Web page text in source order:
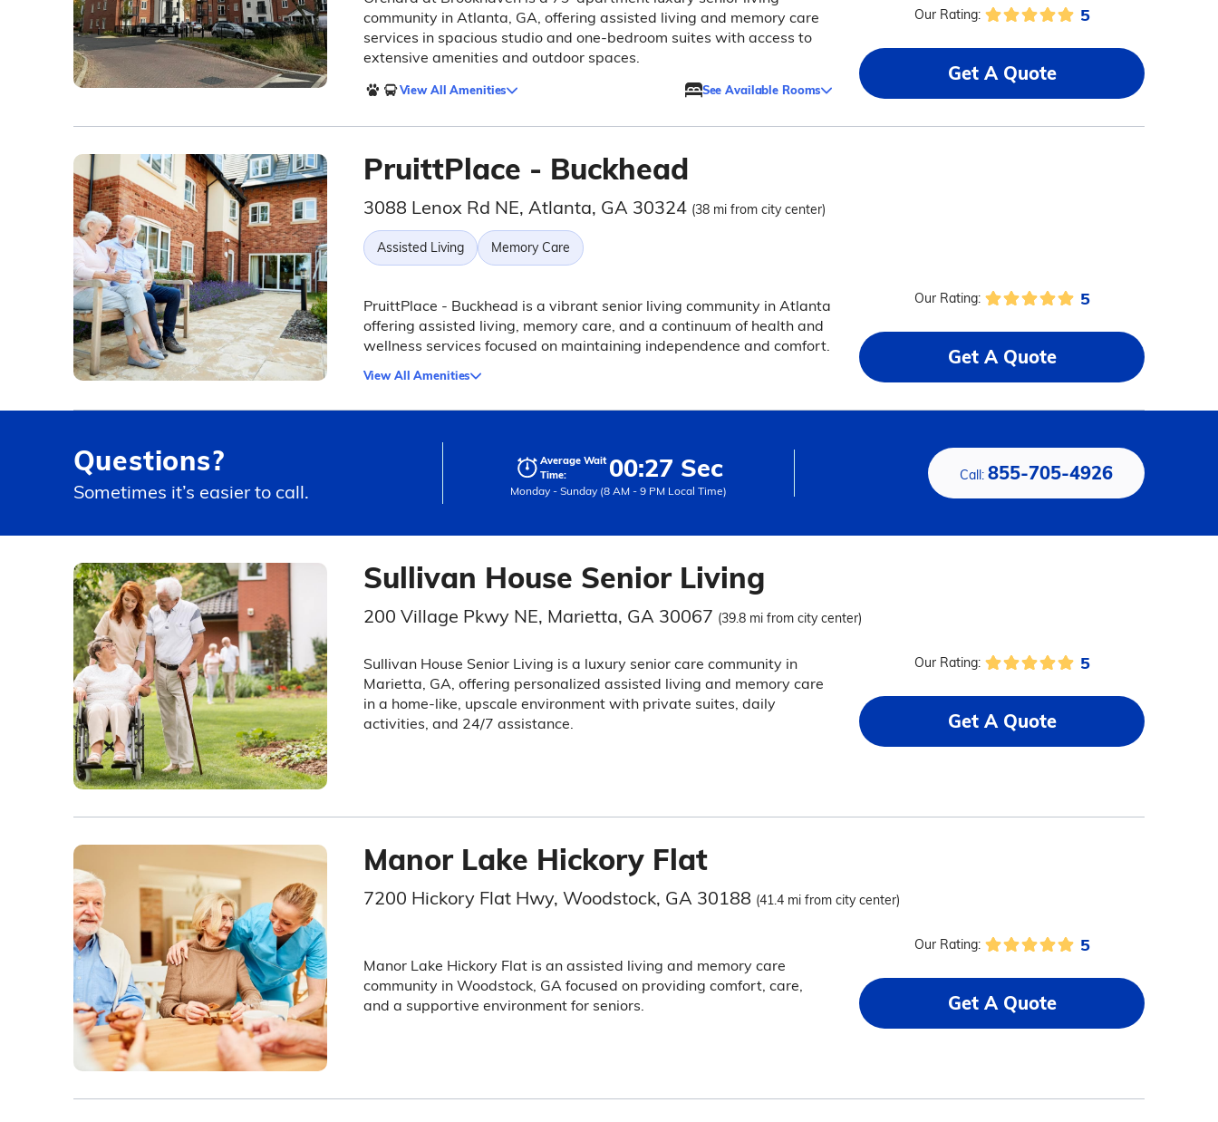
community in Atlanta, GA, offering assisted living and memory care
services in spacious studio and one-bedroom suites with access to
extensive amenities and outdoor spaces.
View All Amenities See Available Rooms
Our Rating: 5
Get A Quote
PruittPlace - Buckhead
3088 Lenox Rd NE, Atlanta, GA 30324 (38 mi from city center)
Assisted Living Memory Care
PruittPlace - Buckhead is a vibrant senior living community in Atlanta
offering assisted living, memory care, and a continuum of health and
wellness services focused on maintaining independence and comfort.
View All Amenities
Our Rating: 5
Get A Quote
Questions?
Sometimes it’s easier to call.
Average Wait
Time:
00:27 Sec
Monday - Sunday (8 AM - 9 PM Local Time)
Call:855-705-4926
Sullivan House Senior Living
200 Village Pkwy NE, Marietta, GA 30067 (39.8 mi from city center)
Sullivan House Senior Living is a luxury senior care community in
Marietta, GA, offering personalized assisted living and memory care
in a home-like, upscale environment with private suites, daily
activities, and 24/7 assistance.
Our Rating: 5
Get A Quote
Manor Lake Hickory Flat
7200 Hickory Flat Hwy, Woodstock, GA 30188 (41.4 mi from city center)
Manor Lake Hickory Flat is an assisted living and memory care
community in Woodstock, GA focused on providing comfort, care,
and a supportive environment for seniors.
Our Rating: 5
Get A Quote